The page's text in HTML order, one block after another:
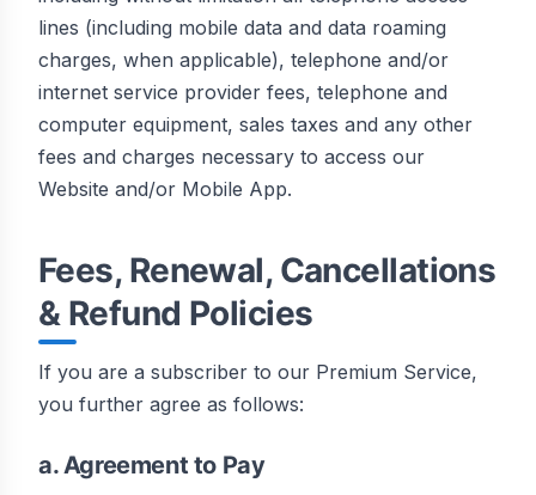
lines (including mobile data and data roaming
charges, when applicable), telephone and/or
internet service provider fees, telephone and
computer equipment, sales taxes and any other
fees and charges necessary to access our
Website and/or Mobile App.
Fees, Renewal, Cancellations
& Refund Policies
If you are a subscriber to our Premium Service,
you further agree as follows:
a. Agreement to Pay